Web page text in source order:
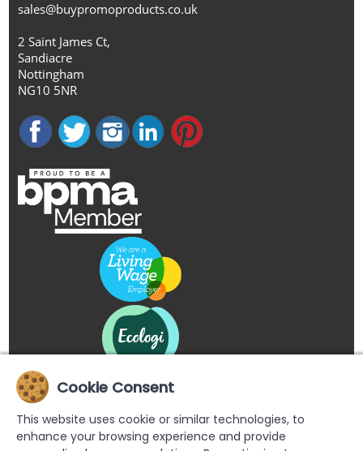
sales@buypromoproducts.co.uk
2 Saint James Ct,
Sandiacre
Nottingham
NG10 5NR
Cookie Consent
This website uses cookie or similar technologies, to
enhance your browsing experience and provide